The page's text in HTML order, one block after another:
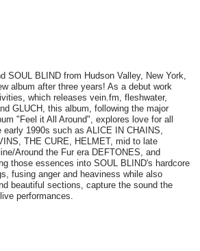
SOUL BLIND from Hudson Valley, New York,
album after three years! As a debut work
which releases vein.fm, fleshwater,
GLUCH, this album, following the major
"Feel it All Around", explores love for all
1990s such as ALICE IN CHAINS,
THE CURE, HELMET, mid to late
Around the Fur era DEFTONES, and
those essences into SOUL BLIND's hardcore
fusing anger and heaviness while also
beautiful sections, capture the sound the
performances.